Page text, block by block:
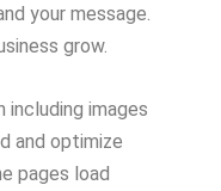
your message.
grow.
including images
and optimize
pages load